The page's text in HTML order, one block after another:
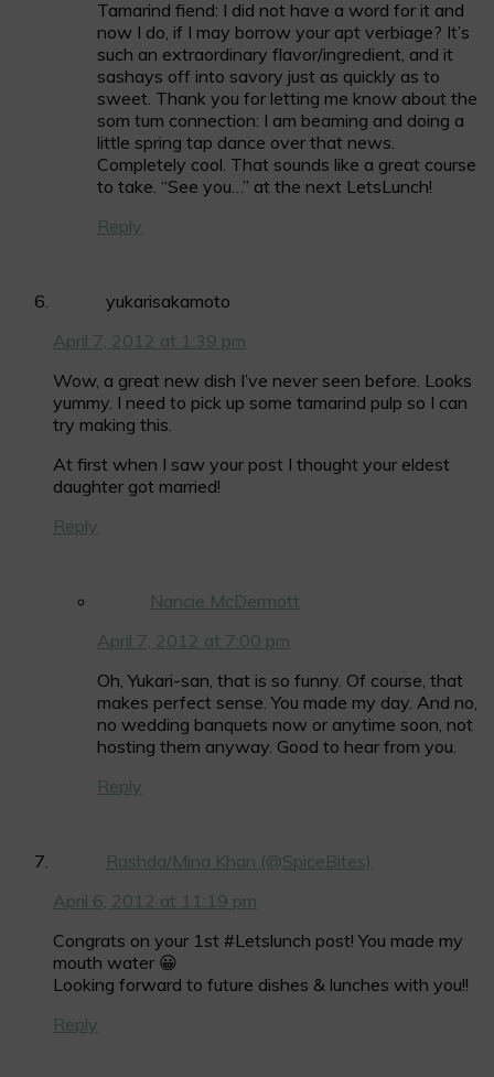
Tamarind fiend: I did not have a word for it and
now I do, if I may borrow your apt verbiage? It’s
such an extraordinary flavor/ingredient, and it
sashays off into savory just as quickly as to
sweet. Thank you for letting me know about the
som tum connection: I am beaming and doing a
little spring tap dance over that news.
Completely cool. That sounds like a great course
to take. “See you…” at the next LetsLunch!
Reply
yukarisakamoto
April 7, 2012 at 1:39 pm
Wow, a great new dish I’ve never seen before. Looks
yummy. I need to pick up some tamarind pulp so I can
try making this.
At first when I saw your post I thought your eldest
daughter got married!
Reply
Nancie McDermott
April 7, 2012 at 7:00 pm
Oh, Yukari-san, that is so funny. Of course, that
makes perfect sense. You made my day. And no,
no wedding banquets now or anytime soon, not
hosting them anyway. Good to hear from you.
Reply
Rashda/Mina Khan (@SpiceBites)
April 6, 2012 at 11:19 pm
Congrats on your 1st #Letslunch post! You made my
mouth water 😀
Looking forward to future dishes & lunches with you!!
Reply